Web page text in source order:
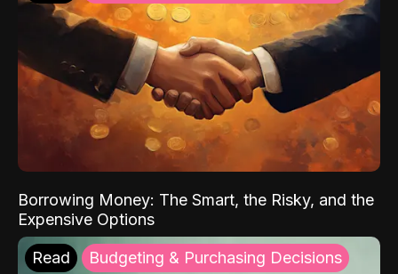
Borrowing Money: The Smart, the Risky, and the
Expensive Options
Read Budgeting & Purchasing Decisions